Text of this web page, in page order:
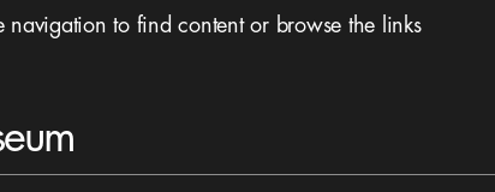
to find content or browse the links